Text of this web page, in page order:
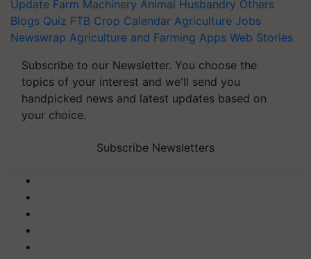
Update Farm Machinery Animal Husbandry Others
Blogs Quiz FTB Crop Calendar Agriculture Jobs
Newswrap Agriculture and Farming Apps Web Stories
Subscribe to our Newsletter. You choose the
topics of your interest and we'll send you
handpicked news and latest updates based on
your choice.
Subscribe Newsletters